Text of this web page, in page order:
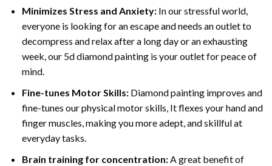
Minimizes Stress and Anxiety: In our stressful world,
everyone is looking for an escape and needs an outlet to
decompress and relax after a long day or an exhausting
week, our 5d diamond painting is your outlet for peace of
mind.
Fine-tunes Motor Skills:Diamond painting improves and
fine-tunes our physical motor skills, It flexes your hand and
finger muscles, making you more adept, and skillful at
everyday tasks.
Brain training for concentration:A great benefit of